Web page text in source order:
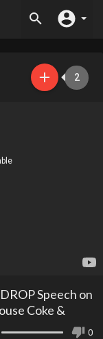
2
Speech on
Coke &
0